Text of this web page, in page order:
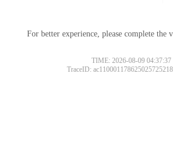
For better experience, please complete the
TIME: 2026-08-09 04:37:37
TraceID: